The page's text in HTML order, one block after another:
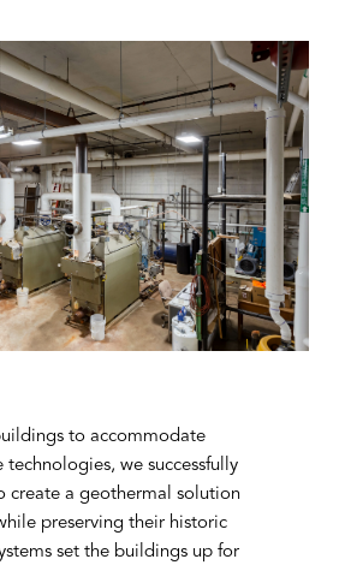
to accommodate
technologies, we successfully
create a geothermal solution
preserving their historic
set the buildings up for